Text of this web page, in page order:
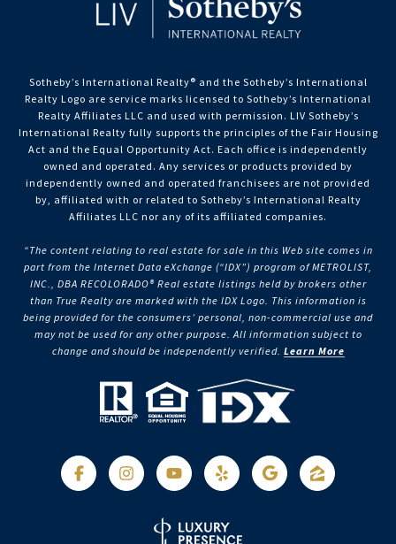
Sotheby’s International Realty®️ and the Sotheby’s International
Realty Logo are service marks licensed to Sotheby’s International
Realty Affiliates LLC and used with permission. LIV Sotheby’s
International Realty fully supports the principles of the Fair Housing
Act and the Equal Opportunity Act. Each office is independently
owned and operated. Any services or products provided by
independently owned and operated franchisees are not provided
by, affiliated with or related to Sotheby’s International Realty
Affiliates LLC nor any of its affiliated companies.
“The content relating to real estate for sale in this Web site comes in
part from the Internet Data eXchange (“IDX”) program of METROLIST,
INC., DBA RECOLORADO® Real estate listings held by brokers other
than True Realty are marked with the IDX Logo. This information is
being provided for the consumers’ personal, non-commercial use and
may not be used for any other purpose. All information subject to
change and should be independently verified. Learn More